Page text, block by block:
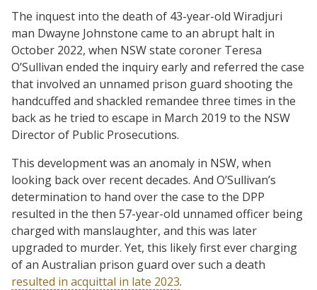
The inquest into the death of 43-year-old Wiradjuri
man Dwayne Johnstone came to an abrupt halt in
October 2022, when NSW state coroner Teresa
O’Sullivan ended the inquiry early and referred the case
that involved an unnamed prison guard shooting the
handcuffed and shackled remandee three times in the
back as he tried to escape in March 2019 to the NSW
Director of Public Prosecutions.
This development was an anomaly in NSW, when
looking back over recent decades. And O’Sullivan’s
determination to hand over the case to the DPP
resulted in the then 57-year-old unnamed officer being
charged with manslaughter, and this was later
upgraded to murder. Yet, this likely first ever charging
of an Australian prison guard over such a death
resulted in acquittal in late 2023.